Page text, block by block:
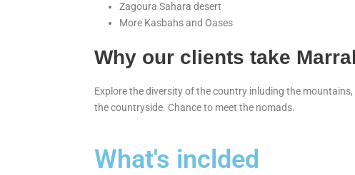
Zagoura Sahara desert
More Kasbahs and Oases
Why our clients take
Explore the diversity of the country inluding the
the countryside. Chance to meet the nomads.
What's inclded